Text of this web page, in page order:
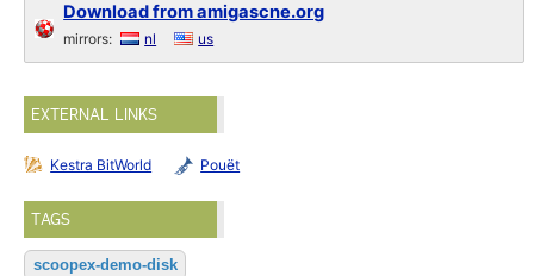
Download from amigascne.org
mirrors: nl us
EXTERNAL LINKS
Kestra BitWorld Pouët
TAGS
scoopex-demo-disk